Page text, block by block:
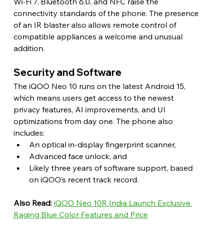
connectivity standards of the phone. The presence
of an IR blaster also allows remote control of
compatible appliances a welcome and unusual
addition.
Security and Software
The iQOO Neo 10 runs on the latest Android 15,
which means users get access to the newest
privacy features, AI improvements, and UI
optimizations from day one. The phone also
includes:
An optical in-display fingerprint scanner,
Advanced face unlock, and
Likely three years of software support, based
on iQOO’s recent track record.
Also Read: iQOO Neo 10R India Launch Exclusive
Raging Blue Color Features and Price